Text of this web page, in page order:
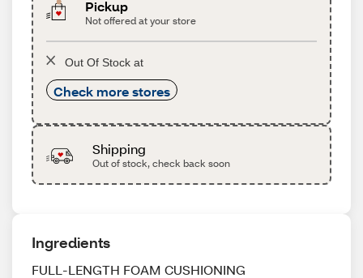
Pickup
Not offered at your store
Out Of Stock at
Check more stores
Shipping
Out of stock, check back soon
Ingredients
FULL-LENGTH FOAM CUSHIONING